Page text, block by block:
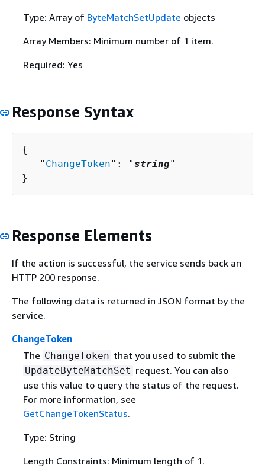
Type: Array of ByteMatchSetUpdate objects
Array Members: Minimum number of 1 item.
Required: Yes
Response Syntax
{
   "
ChangeToken": "string"
}
Response Elements
If the action is successful, the service sends back an
HTTP 200 response.
The following data is returned in JSON format by the
service.
ChangeToken
The ChangeToken that you used to submit the
UpdateByteMatchSet request. You can also
use this value to query the status of the request.
For more information, see
GetChangeTokenStatus.
Type: String
Length Constraints: Minimum length of 1.